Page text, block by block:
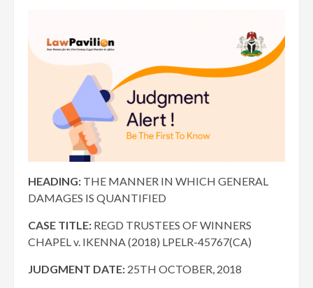
HEADING: THE MANNER IN WHICH GENERAL
DAMAGES IS QUANTIFIED
CASE TITLE: REGD TRUSTEES OF WINNERS
CHAPEL v. IKENNA (2018) LPELR-45767(CA)
JUDGMENT DATE: 25TH OCTOBER, 2018